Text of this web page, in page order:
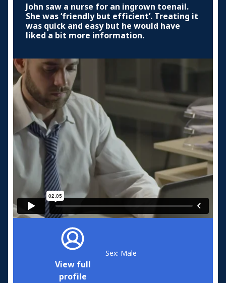
John saw a nurse for an ingrown toenail.
She was ‘friendly but efficient’. Treating it
was quick and easy but he would have
liked a bit more information.
View full
profile
Sex: Male